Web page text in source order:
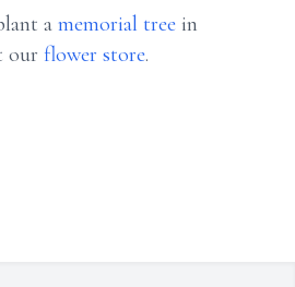
a memorial tree in
our flower store.